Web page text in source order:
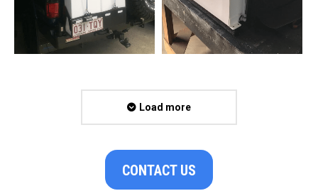
Load more
CONTACT US